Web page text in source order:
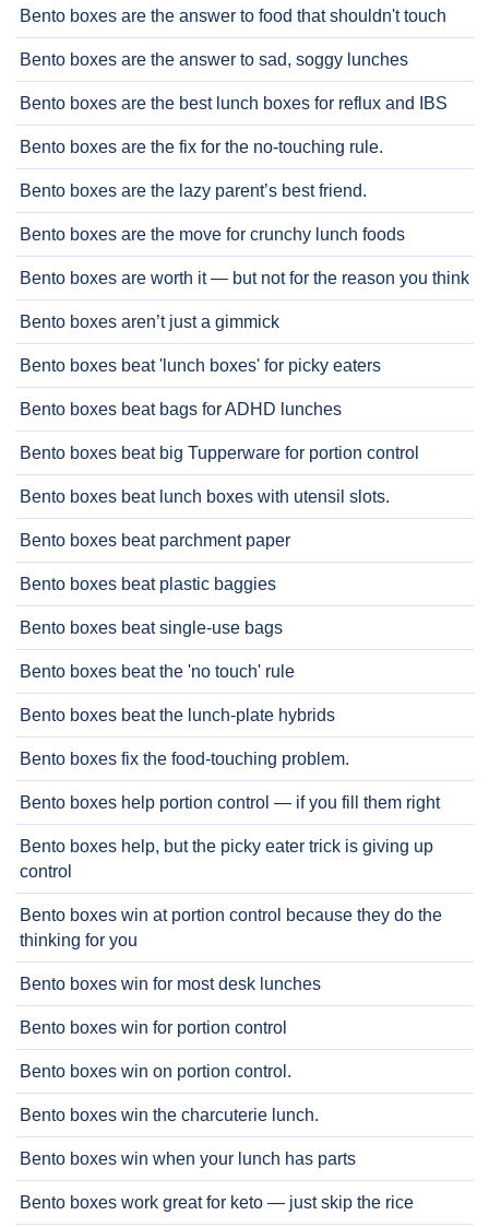
Bento boxes are the answer to food that shouldn't touch
Bento boxes are the answer to sad, soggy lunches
Bento boxes are the best lunch boxes for reflux and IBS
Bento boxes are the fix for the no-touching rule.
Bento boxes are the lazy parent’s best friend.
Bento boxes are the move for crunchy lunch foods
Bento boxes are worth it — but not for the reason you think
Bento boxes aren’t just a gimmick
Bento boxes beat 'lunch boxes' for picky eaters
Bento boxes beat bags for ADHD lunches
Bento boxes beat big Tupperware for portion control
Bento boxes beat lunch boxes with utensil slots.
Bento boxes beat parchment paper
Bento boxes beat plastic baggies
Bento boxes beat single-use bags
Bento boxes beat the 'no touch' rule
Bento boxes beat the lunch-plate hybrids
Bento boxes fix the food-touching problem.
Bento boxes help portion control — if you fill them right
Bento boxes help, but the picky eater trick is giving up
control
Bento boxes win at portion control because they do the
thinking for you
Bento boxes win for most desk lunches
Bento boxes win for portion control
Bento boxes win on portion control.
Bento boxes win the charcuterie lunch.
Bento boxes win when your lunch has parts
Bento boxes work great for keto — just skip the rice